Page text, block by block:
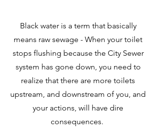
Black water is a term that basically
means raw sewage - When your toilet
stops flushing because the City Sewer
system has gone down, you need to
realize that there are more toilets
upstream, and downstream of you, and
your actions, will have dire
consequences.